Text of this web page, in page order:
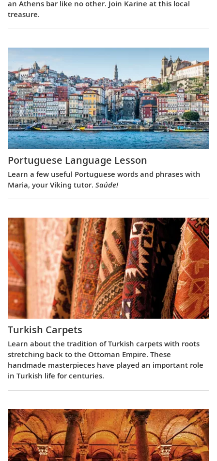
an Athens bar like no other. Join Karine at this local
treasure.
Portuguese Language Lesson
Learn a few useful Portuguese words and phrases with
Maria, your Viking tutor. Saúde!
Turkish Carpets
Learn about the tradition of Turkish carpets with roots
stretching back to the Ottoman Empire. These
handmade masterpieces have played an important role
in Turkish life for centuries.